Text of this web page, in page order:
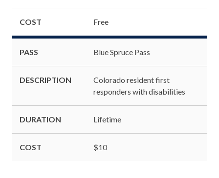
COST Free
PASS Blue Spruce Pass
DESCRIPTION
Colorado resident first
responders with disabilities
DURATION Lifetime
COST $10